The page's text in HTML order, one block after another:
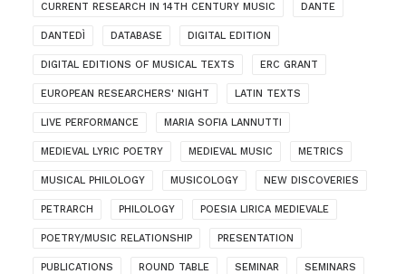
CURRENT RESEARCH IN 14TH CENTURY MUSIC DANTE
DANTEDÌ DATABASE DIGITAL EDITION
DIGITAL EDITIONS OF MUSICAL TEXTS ERC GRANT
EUROPEAN RESEARCHERS' NIGHT LATIN TEXTS
LIVE PERFORMANCE MARIA SOFIA LANNUTTI
MEDIEVAL LYRIC POETRY MEDIEVAL MUSIC METRICS
MUSICAL PHILOLOGY MUSICOLOGY NEW DISCOVERIES
PETRARCH PHILOLOGY POESIA LIRICA MEDIEVALE
POETRY/MUSIC RELATIONSHIP PRESENTATION
PUBLICATIONS ROUND TABLE SEMINAR SEMINARS